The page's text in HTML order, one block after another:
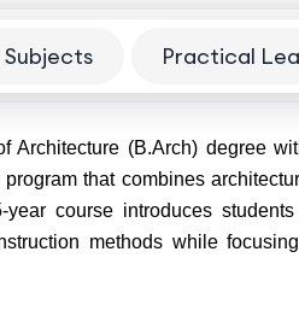
Subjects Practical
Architecture (B.Arch) degree
program that combines
year course introduces
methods while